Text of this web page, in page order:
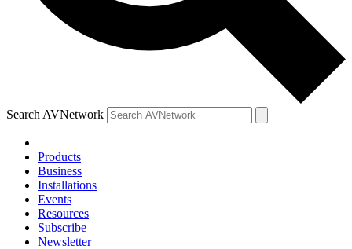
Search AVNetwork
Products
Business
Installations
Events
Resources
Subscribe
Newsletter